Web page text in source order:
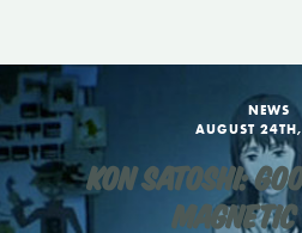
NEWS
AUGUST
KON SATOSHI:
MAGNETIC